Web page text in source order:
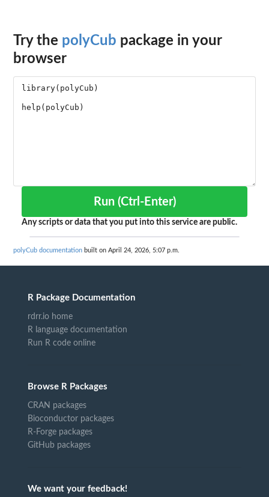
Try the polyCub package in your
browser
Run (Ctrl-Enter)
Any scripts or data that you put into this service are public.
polyCub documentation built on April 24, 2026, 5:07 p.m.
R Package Documentation
rdrr.io home
R language documentation
Run R code online
Browse R Packages
CRAN packages
Bioconductor packages
R-Forge packages
GitHub packages
We want your feedback!